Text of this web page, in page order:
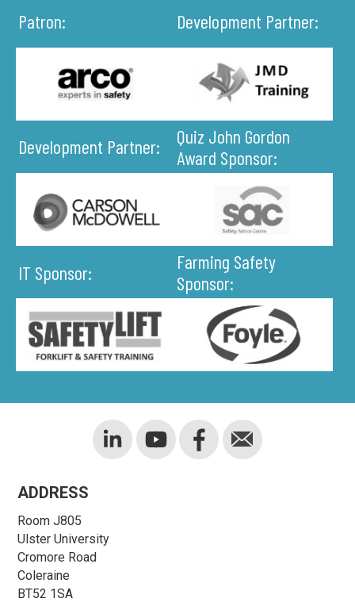
Patron: Development Partner:
Development Partner:
Quiz John Gordon
Award Sponsor:
IT Sponsor:
Farming Safety
Sponsor:
ADDRESS
Room J805
Ulster University
Cromore Road
Coleraine
BT52 1SA